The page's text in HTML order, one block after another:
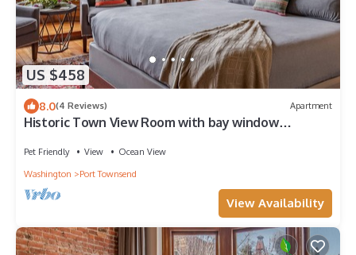
US $458
8.0(4 Reviews) Apartment
Historic Town View Room with bay window
Pet Friendly View
Ocean View
Washington
Port Townsend
View Availability